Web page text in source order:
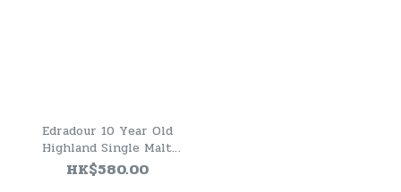
Edradour 10 Year Old
Highland Single Malt
Scotch Whisky
HK$580.00